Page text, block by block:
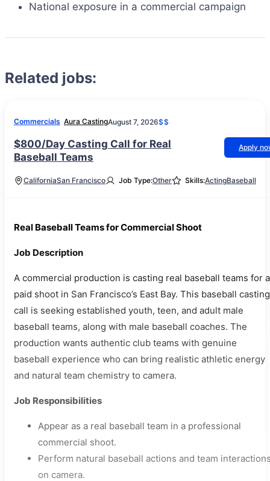
National exposure in a commercial campaign
Related jobs:
Commercials Aura CastingAugust 7, 2026$$
$800/Day Casting Call for Real
Baseball Teams
Apply
CaliforniaSan Francisco Job Type:Other Skills:ActingBaseball
Real Baseball Teams for Commercial Shoot
Job Description
A commercial production is casting real baseball teams for a
paid shoot in San Francisco’s East Bay. This baseball casting
call is seeking established youth, teen, and adult male
baseball teams, along with male baseball coaches. The
production wants authentic club teams with genuine
baseball experience who can bring realistic athletic energy
and natural team chemistry to camera.
Job Responsibilities
Appear as a real baseball team in a professional
commercial shoot.
Perform natural baseball actions and team
on camera.